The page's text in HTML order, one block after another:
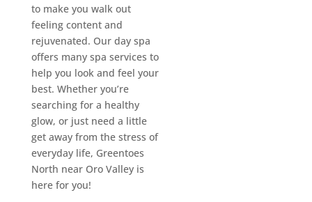
to make you walk out
feeling content and
rejuvenated. Our day spa
offers many spa services to
help you look and feel your
best. Whether you’re
searching for a healthy
glow, or just need a little
get away from the stress of
everyday life, Greentoes
North near Oro Valley is
here for you!